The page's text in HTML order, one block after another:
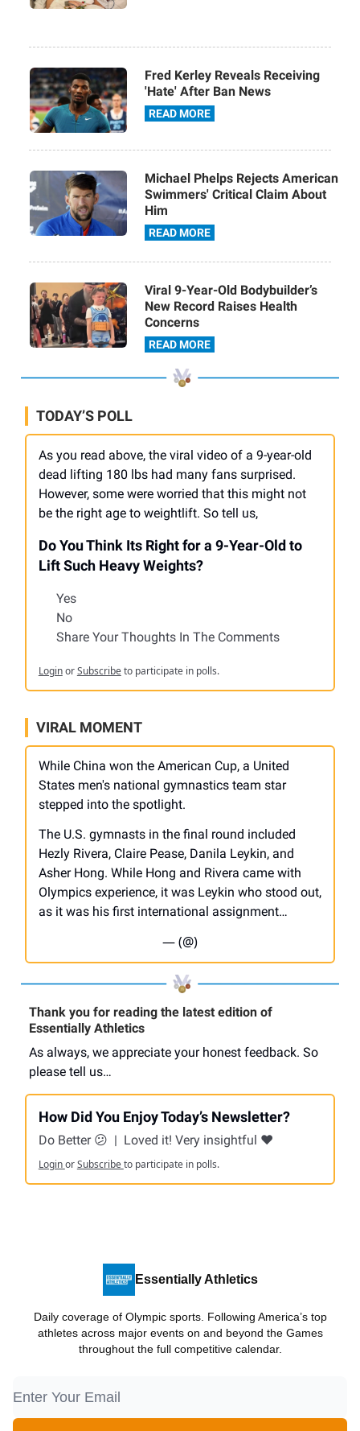
Fred Kerley Reveals Receiving
'Hate' After Ban News
READ MORE
Michael Phelps Rejects American
Swimmers' Critical Claim About
Him
READ MORE
Viral 9-Year-Old Bodybuilder’s
New Record Raises Health
Concerns
READ MORE
TODAY’S POLL
As you read above, the viral video of a 9-year-old
dead lifting 180 lbs had many fans surprised.
However, some were worried that this might not
be the right age to weightlift. So tell us,
Do You Think Its Right for a 9-Year-Old to
Lift Such Heavy Weights?
Yes
No
Share Your Thoughts In The Comments
LoginorSubscribeto participate in polls.
VIRAL MOMENT
While China won the American Cup, a United
States men's national gymnastics team star
stepped into the spotlight.
The U.S. gymnasts in the final round included
Hezly Rivera, Claire Pease, Danila Leykin, and
Asher Hong. While Hong and Rivera came with
Olympics experience, it was Leykin who stood out,
as it was his first international assignment…
— (@)
Thank you for reading the latest edition of
Essentially Athletics
As always, we appreciate your honest feedback. So
please tell us…
How Did You Enjoy Today’s Newsletter?
Do Better 😕 | Loved it! Very insightful ❤️
LoginorSubscribeto participate in polls.
Essentially Athletics
Daily coverage of Olympic sports. Following America’s top
athletes across major events on and beyond the Games
throughout the full competitive calendar.